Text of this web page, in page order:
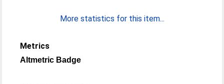
More statistics for this item...
Metrics
Altmetric Badge